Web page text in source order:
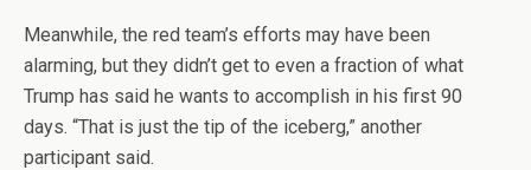
Meanwhile, the red team’s efforts may have been
alarming, but they didn’t get to even a fraction of what
Trump has said he wants to accomplish in his first 90
days. “That is just the tip of the iceberg,” another
participant said.